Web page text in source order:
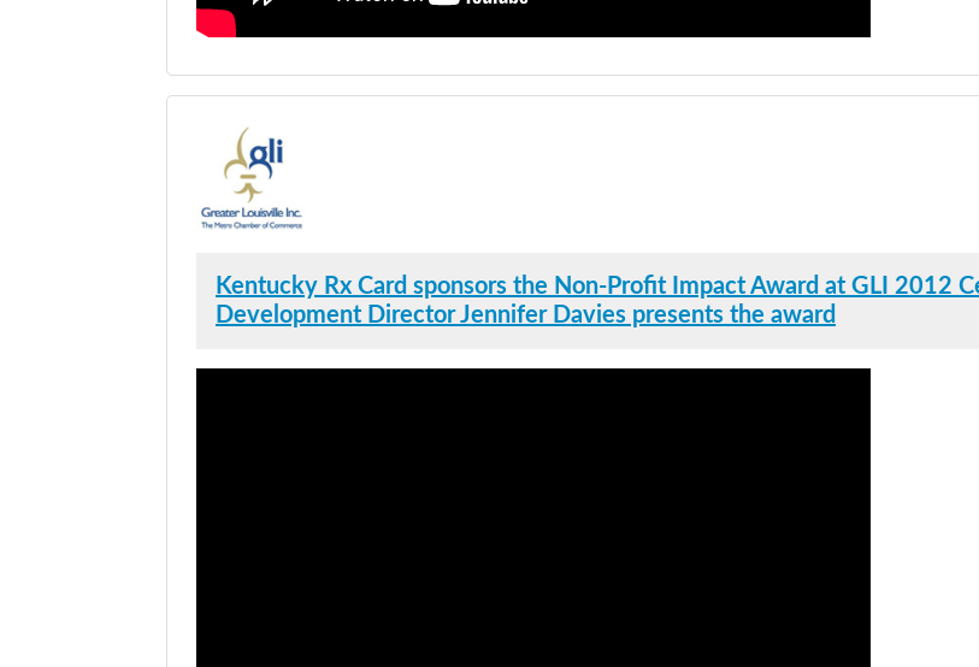
Kentucky Rx Card sponsors the Non-Profit Impact Award at GLI 2012
Development Director Jennifer Davies presents the award